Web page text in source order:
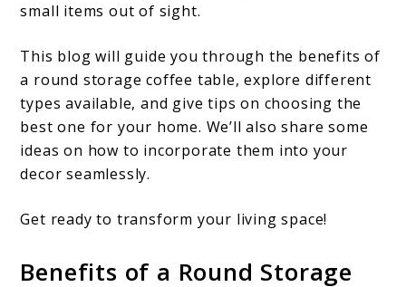
small items out of sight.
This blog will guide you through the benefits of
a round storage coffee table, explore different
types available, and give tips on choosing the
best one for your home. We’ll also share some
ideas on how to incorporate them into your
decor seamlessly.
Get ready to transform your living space!
Benefits of a Round Storage